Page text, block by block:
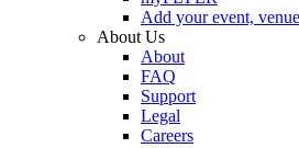
Add your event,
About Us
About
FAQ
Support
Legal
Careers